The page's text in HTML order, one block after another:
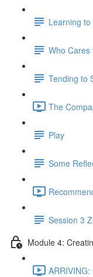
Learning
Who Cares
Tending to
The
Play
Some
Session 3
Module 4: